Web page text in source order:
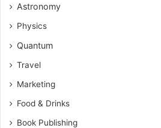
Astronomy
Physics
Quantum
Travel
Marketing
Food & Drinks
Book Publishing